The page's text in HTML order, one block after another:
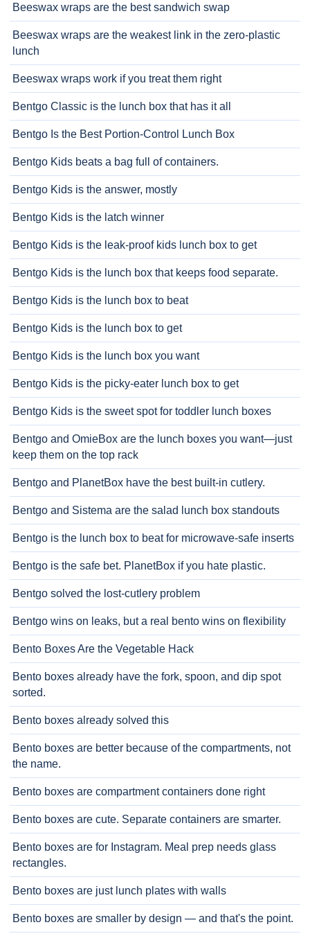
Beeswax wraps are the best sandwich swap
Beeswax wraps are the weakest link in the zero-plastic
lunch
Beeswax wraps work if you treat them right
Bentgo Classic is the lunch box that has it all
Bentgo Is the Best Portion-Control Lunch Box
Bentgo Kids beats a bag full of containers.
Bentgo Kids is the answer, mostly
Bentgo Kids is the latch winner
Bentgo Kids is the leak-proof kids lunch box to get
Bentgo Kids is the lunch box that keeps food separate.
Bentgo Kids is the lunch box to beat
Bentgo Kids is the lunch box to get
Bentgo Kids is the lunch box you want
Bentgo Kids is the picky-eater lunch box to get
Bentgo Kids is the sweet spot for toddler lunch boxes
Bentgo and OmieBox are the lunch boxes you want—just
keep them on the top rack
Bentgo and PlanetBox have the best built-in cutlery.
Bentgo and Sistema are the salad lunch box standouts
Bentgo is the lunch box to beat for microwave-safe inserts
Bentgo is the safe bet. PlanetBox if you hate plastic.
Bentgo solved the lost-cutlery problem
Bentgo wins on leaks, but a real bento wins on flexibility
Bento Boxes Are the Vegetable Hack
Bento boxes already have the fork, spoon, and dip spot
sorted.
Bento boxes already solved this
Bento boxes are better because of the compartments, not
the name.
Bento boxes are compartment containers done right
Bento boxes are cute. Separate containers are smarter.
Bento boxes are for Instagram. Meal prep needs glass
rectangles.
Bento boxes are just lunch plates with walls
Bento boxes are smaller by design — and that's the point.